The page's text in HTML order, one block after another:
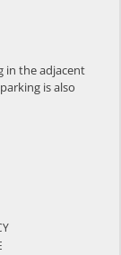
in the adjacent
is also